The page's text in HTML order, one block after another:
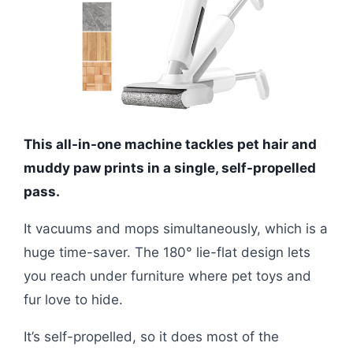
This all-in-one machine tackles pet hair and
muddy paw prints in a single, self-propelled
pass.
It vacuums and mops simultaneously, which is a
huge time-saver. The 180° lie-flat design lets
you reach under furniture where pet toys and
fur love to hide.
It’s self-propelled, so it does most of the